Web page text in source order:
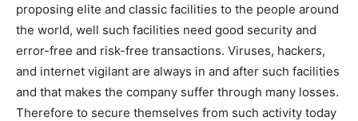
proposing elite and classic facilities to the people around
the world, well such facilities need good security and
error-free and risk-free transactions. Viruses, hackers,
and internet vigilant are always in and after such facilities
and that makes the company suffer through many losses.
Therefore to secure themselves from such activity today